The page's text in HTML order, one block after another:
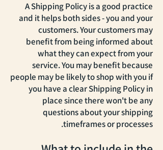
A Shipping Policy is a good practice
and it helps both sides - you and your
customers. Your customers may
benefit from being informed about
what they can expect from your
service. You may benefit because
people may be likely to shop with you if
you have a clear Shipping Policy in
place since there won't be any
questions about your shipping
timeframes or processes.